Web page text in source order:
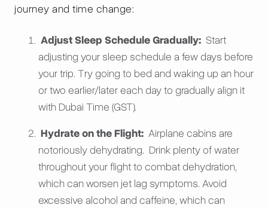
journey and time change:
Adjust Sleep Schedule Gradually: Start
adjusting your sleep schedule a few days before
your trip. Try going to bed and waking up an hour
or two earlier/later each day to gradually align it
with Dubai Time (GST).
Hydrate on the Flight: Airplane cabins are
notoriously dehydrating. Drink plenty of water
throughout your flight to combat dehydration,
which can worsen jet lag symptoms. Avoid
excessive alcohol and caffeine, which can